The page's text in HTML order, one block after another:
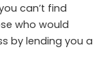
can’t find
who would
by lending you a